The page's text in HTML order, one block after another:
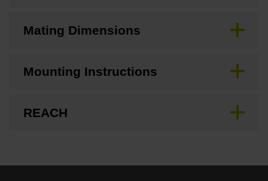
Mating Dimensions
Mounting Instructions
REACH